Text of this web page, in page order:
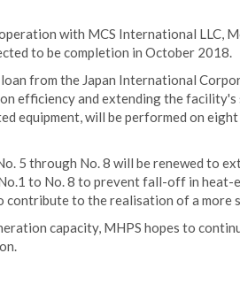
with MCS International LLC,
to be completion in October 2018.
from the Japan International
efficiency and extending the facility's
equipment, will be performed on
5 through No. 8 will be renewed to
to No. 8 to prevent fall-off in heat-
to the realisation of a more
capacity, MHPS hopes to